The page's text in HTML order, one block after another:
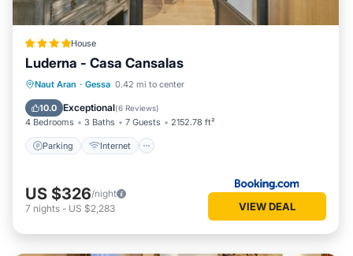
House
Luderna - Casa Cansalas
Naut Aran · Gessa 0.42 mi to center
10.0 Exceptional(6 Reviews)
4 Bedrooms 3 Baths 7 Guests 2152.78 ft²
Parking Internet
Parking Internet
Security/Safety
US $326/night
7 nights - US $2,283 VIEW DEAL